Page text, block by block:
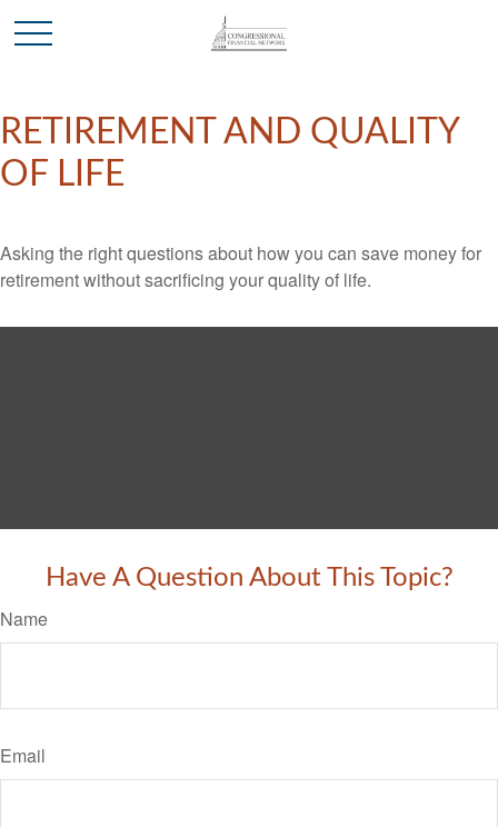
RETIREMENT AND QUALITY
OF LIFE
Asking the right questions about how you can save money for
retirement without sacrificing your quality of life.
Have A Question About This Topic?
Name
Email